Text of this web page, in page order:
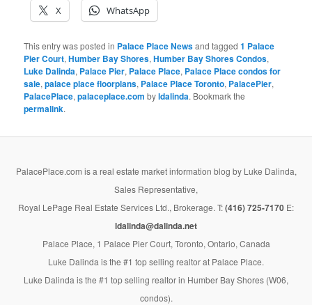
X WhatsApp
This entry was posted in Palace Place Newsand tagged1 Palace
Pier Court,Humber Bay Shores,Humber Bay Shores Condos,
Luke Dalinda, Palace Pier, Palace Place, Palace Place condos for
sale,palace place floorplans, Palace Place Toronto, PalacePier,
PalacePlace,palaceplace.com byldalinda. Bookmark the
permalink.
PalacePlace.com is a real estate market information blog by Luke Dalinda,
Sales Representative,
Royal LePage Real Estate Services Ltd., Brokerage. T:(416) 725-7170 E:
ldalinda@dalinda.net
Palace Place, 1 Palace Pier Court, Toronto, Ontario, Canada
Luke Dalinda is the #1 top selling realtor at Palace Place.
Luke Dalinda is the #1 top selling realtor in Humber Bay Shores (W06,
condos).